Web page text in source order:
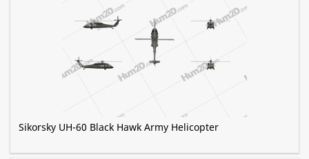
Sikorsky UH-60 Black Hawk Army Helicopter